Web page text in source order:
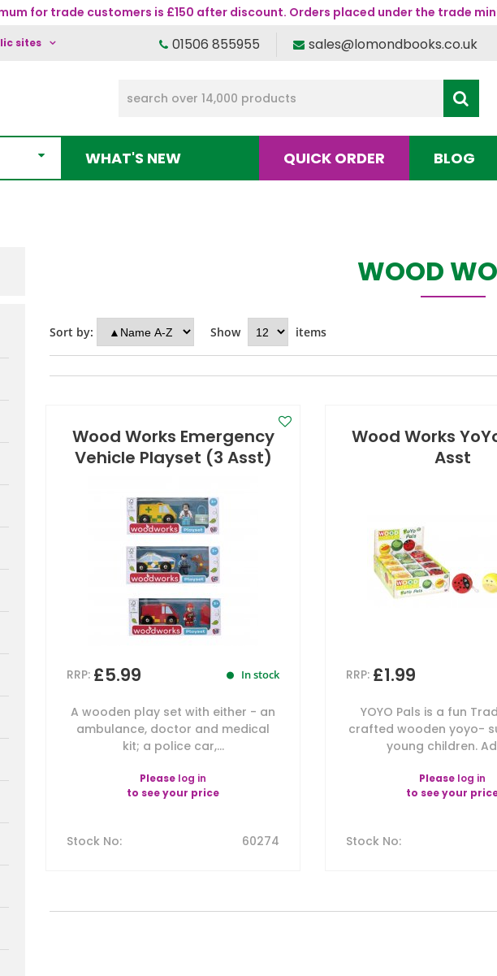
for trade customers is £150 after discount. Orders placed under the trade
sites 01506 855955 sales@lomondbooks.co.uk
WHAT'S NEW QUICK ORDER BLOG
WOOD
Sort by: Show items
Wood Works Emergency
Vehicle Playset (3 Asst)
RRP: £5.99 In stock
A wooden play set with either - an
ambulance, doctor and medical
kit; a police car,...
Please log in
to see your price
Stock No: 60274
Wood Works
Asst
RRP: £1.99
YOYO Pals is a fun
crafted wooden yoyo-
young children.
Please log in
to see your
Stock No: